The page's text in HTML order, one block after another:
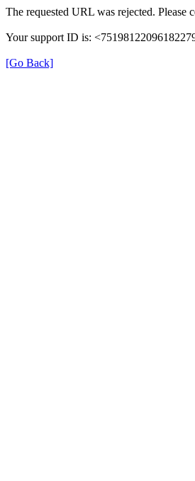
The requested URL was rejected. Please
Your support ID is:
[Go Back]